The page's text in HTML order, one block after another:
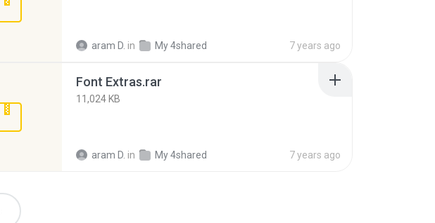
aram D. in My 4shared 7 years ago
Font Extras.rar
11,024 KB
aram D. in My 4shared 7 years ago